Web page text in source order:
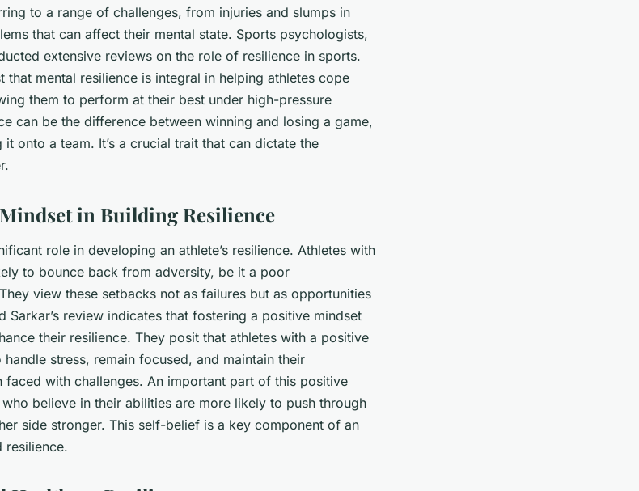
to a range of challenges, from injuries and slumps in
that can affect their mental state. Sports psychologists,
extensive reviews on the role of resilience in sports.
that mental resilience is integral in helping athletes cope
them to perform at their best under high-pressure
can be the difference between winning and losing a game,
onto a team. It’s a crucial trait that can dictate the
in Building Resilience
role in developing an athlete’s resilience. Athletes with
to bounce back from adversity, be it a poor
view these setbacks not as failures but as opportunities
Sarkar’s review indicates that fostering a positive mindset
their resilience. They posit that athletes with a positive
stress, remain focused, and maintain their
faced with challenges. An important part of this positive
believe in their abilities are more likely to push through
side stronger. This self-belief is a key component of an
resilience.